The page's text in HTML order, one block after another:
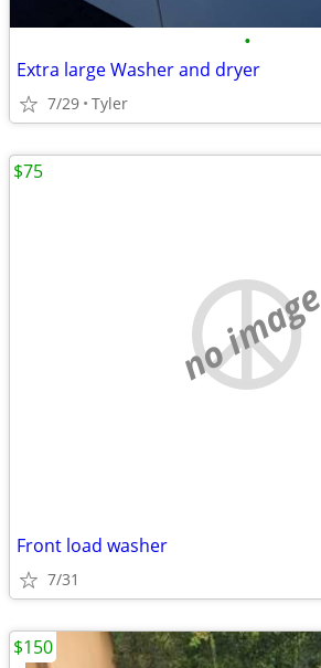
•
Extra large Washer and dryer
7/29 Tyler
no image
Front load washer
7/31
$75
$150